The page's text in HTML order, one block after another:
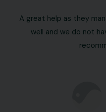
A great help as they
well and we do not